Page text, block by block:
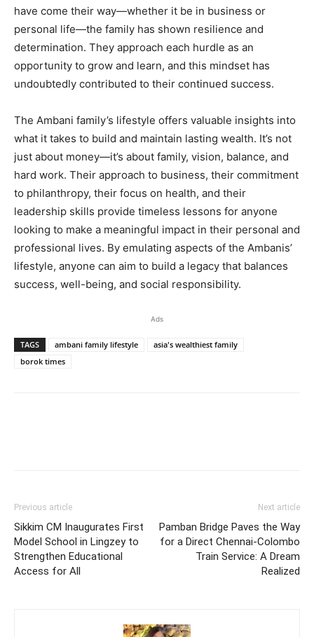
have come their way—whether it be in business or
personal life—the family has shown resilience and
determination. They approach each hurdle as an
opportunity to grow and learn, and this mindset has
undoubtedly contributed to their continued success.
The Ambani family’s lifestyle offers valuable insights into
what it takes to build and maintain lasting wealth. It’s not
just about money—it’s about family, vision, balance, and
hard work. Their approach to business, their commitment
to philanthropy, their focus on health, and their
leadership skills provide timeless lessons for anyone
looking to make a meaningful impact in their personal and
professional lives. By emulating aspects of the Ambanis’
lifestyle, anyone can aim to build a legacy that balances
success, well-being, and social responsibility.
Ads
TAGS ambani family lifestyle
asia's wealthiest family
borok times
Previous article
Sikkim CM Inaugurates First
Model School in Lingzey to
Strengthen Educational
Access for All
Next article
Pamban Bridge Paves the Way
for a Direct Chennai-Colombo
Train Service: A Dream
Realized